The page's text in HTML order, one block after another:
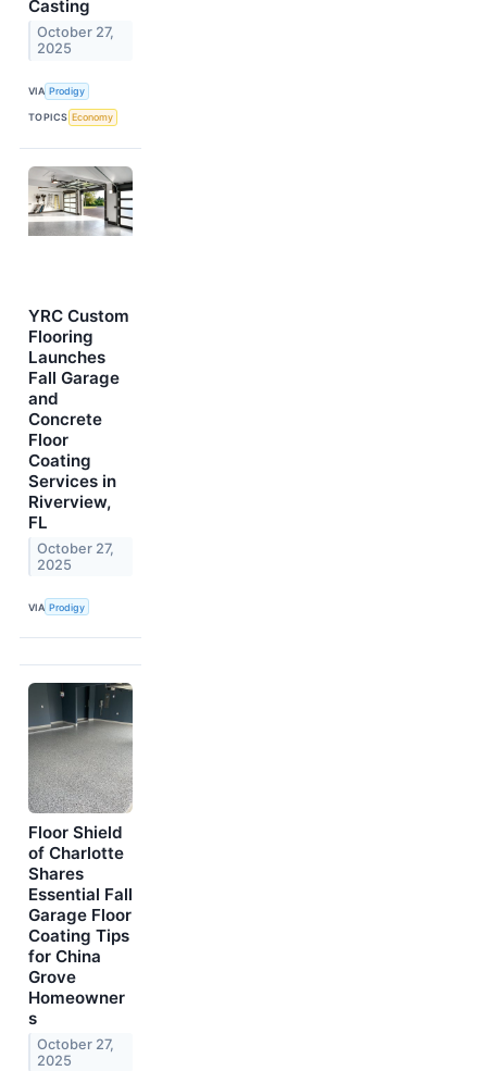
Casting
October 27,
2025
VIA Prodigy
TOPICS Economy
YRC Custom
Flooring
Launches
Fall Garage
and
Concrete
Floor
Coating
Services in
Riverview,
FL
October 27,
2025
VIA Prodigy
Floor Shield
of Charlotte
Shares
Essential Fall
Garage Floor
Coating Tips
for China
Grove
Homeowner
s
October 27,
2025